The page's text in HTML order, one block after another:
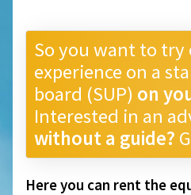
So you want to try
experience on a
board (SUP) on
Interested in an
without a guide?
Here you can rent the